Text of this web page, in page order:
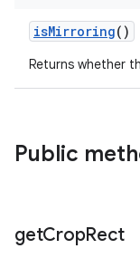
isMirroring()
Returns whether
Public
getCropRect